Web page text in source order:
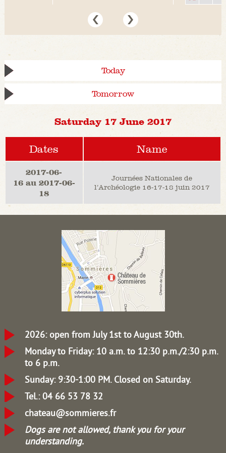
Today
Tomorrow
Saturday 17 June 2017
Dates Name
2017-06-
16 au 2017-06-
18
Journées Nationales de
l’Archéologie 16-17-18 juin 2017
2026: open from July 1st to August 30th.
Monday to Friday: 10 a.m. to 12:30 p.m./2:30 p.m.
to 6 p.m.
Sunday: 9:30-1:00 PM. Closed on Saturday.
Tel.: 04 66 53 78 32
chateau@sommieres.fr
Dogs are not allowed, thank you for your
understanding.